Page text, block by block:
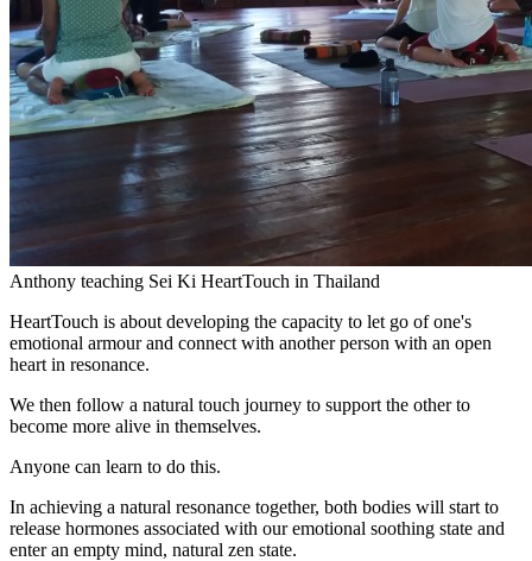
Anthony teaching Sei Ki HeartTouch in Thailand
HeartTouch is about developing the capacity to let go of one's
emotional armour and connect with another person with an open
heart in resonance.
We then follow a natural touch journey to support the other to
become more alive in themselves.
Anyone can learn to do this.
In achieving a natural resonance together, both bodies will start to
release hormones associated with our emotional soothing state and
enter an empty mind, natural zen state.